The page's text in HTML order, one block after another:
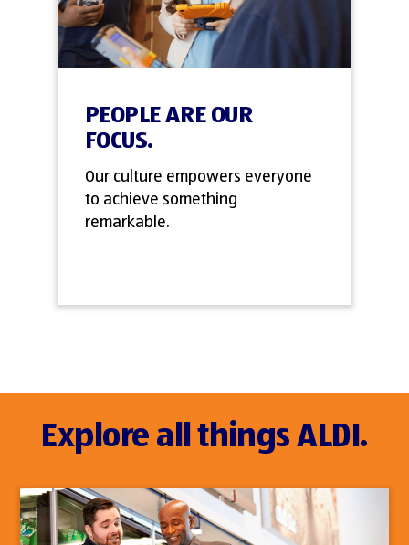
PEOPLE ARE OUR
FOCUS.
Our culture empowers everyone
to achieve something
remarkable.
Explore all things ALDI.